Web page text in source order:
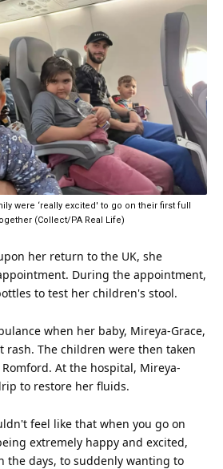
were ‘really excited' to go on their first full
(Collect/PA Real Life)
her return to the UK, she
During the appointment,
to test her children's stool.
when her baby, Mireya-Grace,
rash. The children were then taken
At the hospital, Mireya-
to restore her fluids.
feel like that when you go on
extremely happy and excited,
the days, to suddenly wanting to